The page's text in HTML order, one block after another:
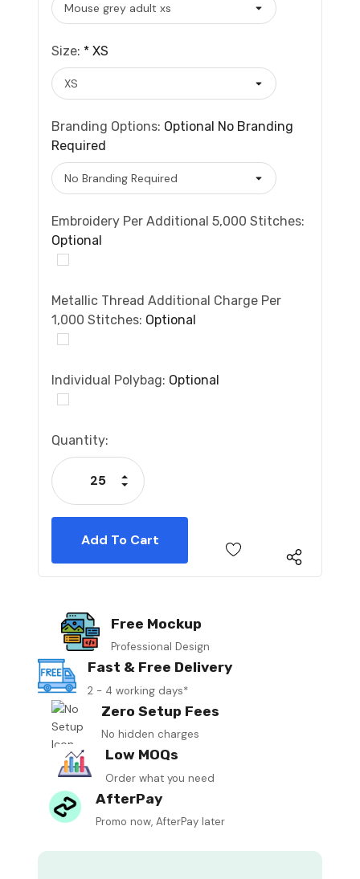
Size: * XS
Branding Options: Optional No Branding
Required
Embroidery Per Additional 5,000 Stitches:
Optional
Metallic Thread Additional Charge Per
1,000 Stitches: Optional
Individual Polybag: Optional
Current
Stock:
Quantity:
Decrease Quantity:
Increase Quantity:
Free Mockup
Professional Design
Fast & Free Delivery
2 - 4 working days*
Zero Setup Fees
No hidden charges
Low MOQs
Order what you need
AfterPay
Promo now, AfterPay later